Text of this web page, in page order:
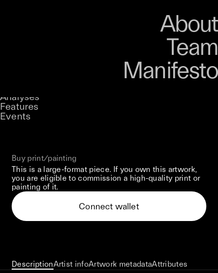
and gatherings.
UNCONTAINED
A curatorial theme at SILK
Analyses
Features
Events
About
Team
Manifesto
Loading...
Buy print/painting
This is a large-format piece. If you own this artwork,
you are eligible to commission a high-quality print or
painting of it.
Connect wallet
DescriptionArtist infoArtwork metadataAttributes